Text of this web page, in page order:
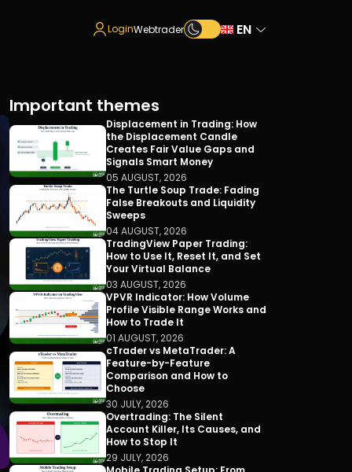
LoginWebtrader EN
Important themes
Displacement in Trading: How
the Displacement Candle
Creates Fair Value Gaps and
Signals Smart Money
05 AUGUST, 2026
The Turtle Soup Trade: Fading
False Breakouts and Liquidity
Sweeps
04 AUGUST, 2026
TradingView Paper Trading:
How to Use It, Reset It, and Set
Your Virtual Balance
03 AUGUST, 2026
VPVR Indicator: How Volume
Profile Visible Range Works and
How to Trade It
01 AUGUST, 2026
cTrader vs MetaTrader: A
Feature-by-Feature
Comparison and How to
Choose
30 JULY, 2026
Overtrading: The Silent
Account Killer, Its Causes, and
How to Stop It
29 JULY, 2026